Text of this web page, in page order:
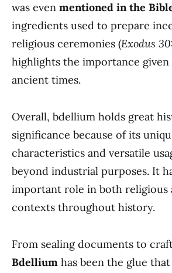
was even mentioned in the
ingredients used to prepare
religious ceremonies (Exodus
highlights the importance
ancient times.
Overall, bdellium holds great
significance because of its
characteristics and versatile
beyond industrial purposes. It
important role in both religious
contexts throughout history.
From sealing documents to
Bdellium has been the glue